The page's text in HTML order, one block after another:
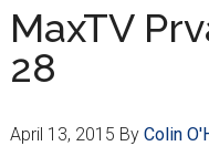
MaxTV
28
April 13, 2015 By Colin